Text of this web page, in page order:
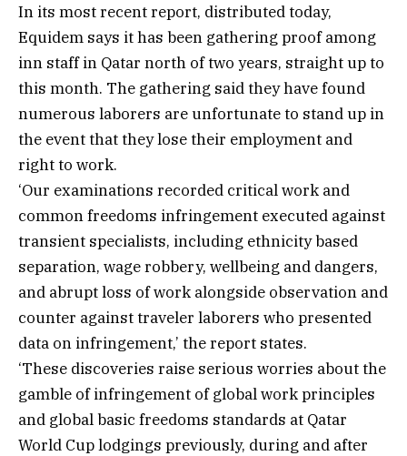
In its most recent report, distributed today,
Equidem says it has been gathering proof among
inn staff in Qatar north of two years, straight up to
this month. The gathering said they have found
numerous laborers are unfortunate to stand up in
the event that they lose their employment and
right to work.
‘Our examinations recorded critical work and
common freedoms infringement executed against
transient specialists, including ethnicity based
separation, wage robbery, wellbeing and dangers,
and abrupt loss of work alongside observation and
counter against traveler laborers who presented
data on infringement,’ the report states.
‘These discoveries raise serious worries about the
gamble of infringement of global work principles
and global basic freedoms standards at Qatar
World Cup lodgings previously, during and after